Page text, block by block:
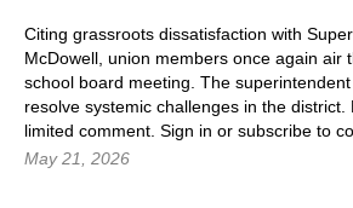
Citing grassroots dissatisfaction with
McDowell, union members once again air
school board meeting. The
resolve systemic challenges in the
limited comment. Sign in or subscribe to
May 21, 2026